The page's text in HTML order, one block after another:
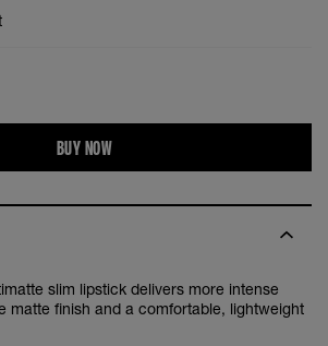
BUY NOW
slim lipstick delivers more intense
matte finish and a comfortable, lightweight